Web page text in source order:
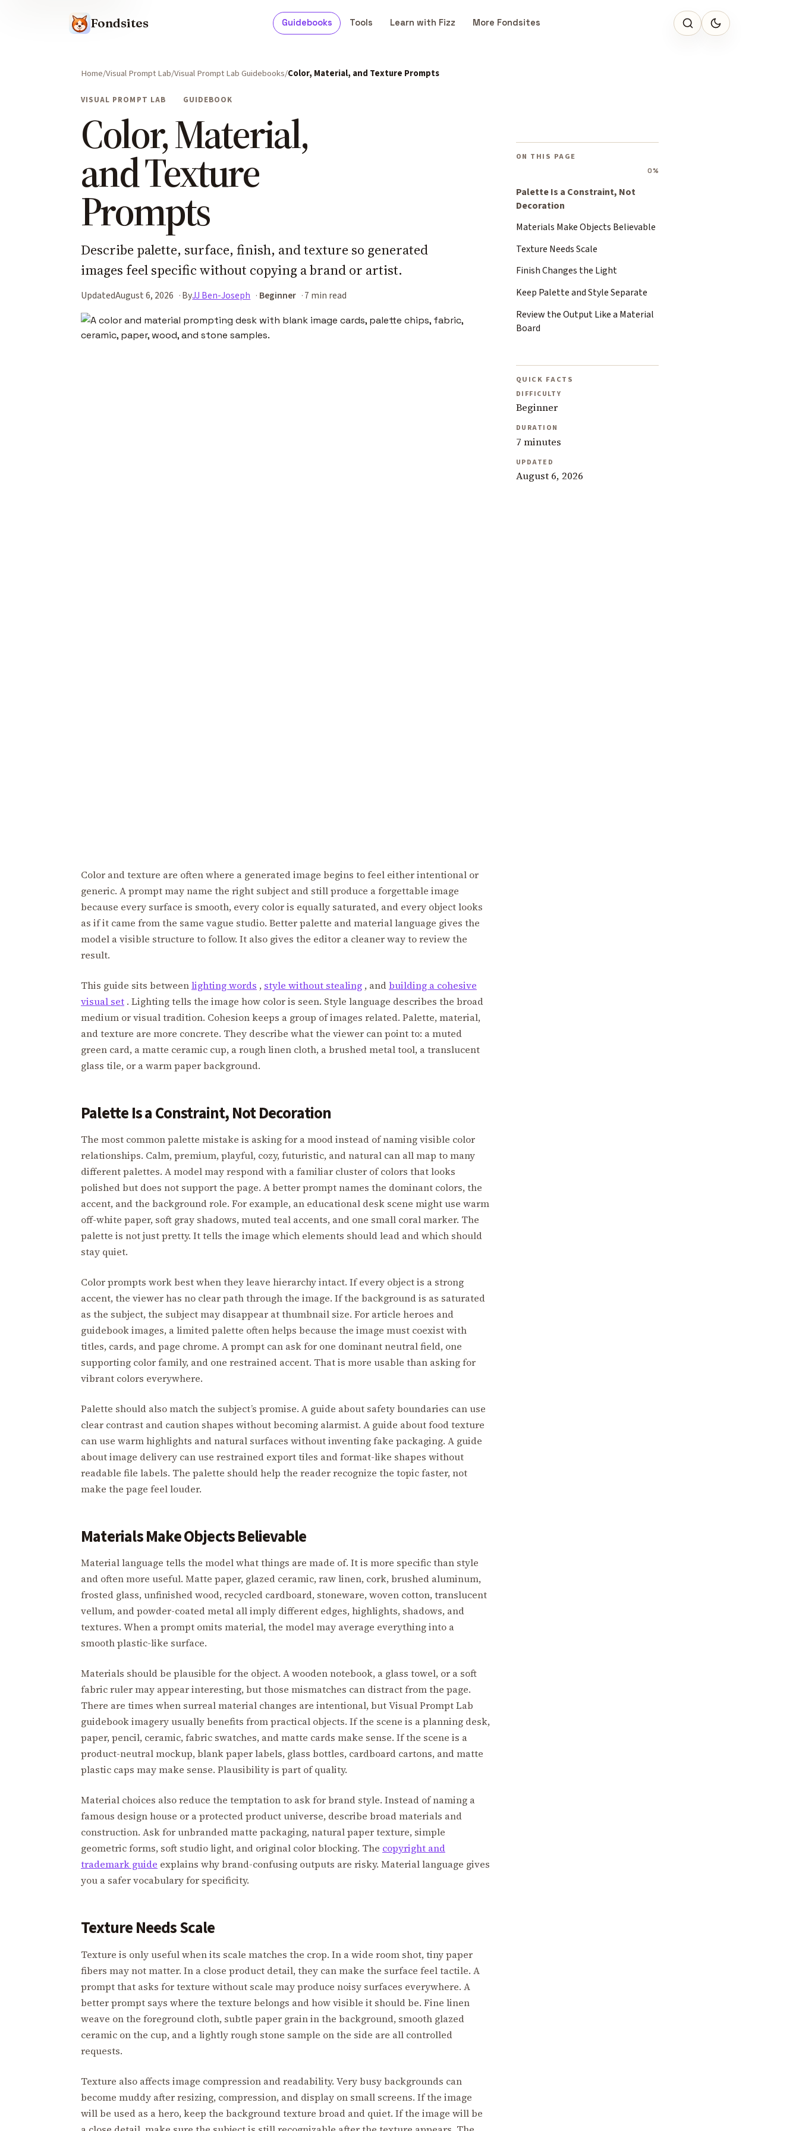
Fondsites Guidebooks Tools Learn with Fizz More Fondsites
Home Visual Prompt Lab Visual Prompt Lab Guidebooks Color, Material, and Texture Prompts
VISUAL PROMPT LAB GUIDEBOOK
Color, Material,
and Texture
Prompts
Describe palette, surface, finish, and texture so generated
images feel specific without copying a brand or artist.
UpdatedAugust 6, 2026 ByJJ Ben-Joseph Beginner 7 min read
ON THIS PAGE
0%
Palette Is a Constraint, Not
Decoration
Materials Make Objects Believable
Texture Needs Scale
Finish Changes the Light
Keep Palette and Style Separate
Review the Output Like a Material
Board
QUICK FACTS
DIFFICULTY
Beginner
DURATION
7 minutes
UPDATED
August 6, 2026
Color and texture are often where a generated image begins to feel either intentional or
generic. A prompt may name the right subject and still produce a forgettable image
because every surface is smooth, every color is equally saturated, and every object looks
as if it came from the same vague studio. Better palette and material language gives the
model a visible structure to follow. It also gives the editor a cleaner way to review the
result.
This guide sits betweenlighting words , style without stealing , andbuilding a cohesive
visual set . Lighting tells the image how color is seen. Style language describes the broad
medium or visual tradition. Cohesion keeps a group of images related. Palette, material,
and texture are more concrete. They describe what the viewer can point to: a muted
green card, a matte ceramic cup, a rough linen cloth, a brushed metal tool, a translucent
glass tile, or a warm paper background.
Palette Is a Constraint, Not Decoration
The most common palette mistake is asking for a mood instead of naming visible color
relationships. Calm, premium, playful, cozy, futuristic, and natural can all map to many
different palettes. A model may respond with a familiar cluster of colors that looks
polished but does not support the page. A better prompt names the dominant colors, the
accent, and the background role. For example, an educational desk scene might use warm
off-white paper, soft gray shadows, muted teal accents, and one small coral marker. The
palette is not just pretty. It tells the image which elements should lead and which should
stay quiet.
Color prompts work best when they leave hierarchy intact. If every object is a strong
accent, the viewer has no clear path through the image. If the background is as saturated
as the subject, the subject may disappear at thumbnail size. For article heroes and
guidebook images, a limited palette often helps because the image must coexist with
titles, cards, and page chrome. A prompt can ask for one dominant neutral field, one
supporting color family, and one restrained accent. That is more usable than asking for
vibrant colors everywhere.
Palette should also match the subject’s promise. A guide about safety boundaries can use
clear contrast and caution shapes without becoming alarmist. A guide about food texture
can use warm highlights and natural surfaces without inventing fake packaging. A guide
about image delivery can use restrained export tiles and format-like shapes without
readable file labels. The palette should help the reader recognize the topic faster, not
make the page feel louder.
Materials Make Objects Believable
Material language tells the model what things are made of. It is more specific than style
and often more useful. Matte paper, glazed ceramic, raw linen, cork, brushed aluminum,
frosted glass, unfinished wood, recycled cardboard, stoneware, woven cotton, translucent
vellum, and powder-coated metal all imply different edges, highlights, shadows, and
textures. When a prompt omits material, the model may average everything into a
smooth plastic-like surface.
Materials should be plausible for the object. A wooden notebook, a glass towel, or a soft
fabric ruler may appear interesting, but those mismatches can distract from the page.
There are times when surreal material changes are intentional, but Visual Prompt Lab
guidebook imagery usually benefits from practical objects. If the scene is a planning desk,
paper, pencil, ceramic, fabric swatches, and matte cards make sense. If the scene is a
product-neutral mockup, blank paper labels, glass bottles, cardboard cartons, and matte
plastic caps may make sense. Plausibility is part of quality.
Material choices also reduce the temptation to ask for brand style. Instead of naming a
famous design house or a protected product universe, describe broad materials and
construction. Ask for unbranded matte packaging, natural paper texture, simple
geometric forms, soft studio light, and original color blocking. The copyright and
trademark guide explains why brand-confusing outputs are risky. Material language gives
you a safer vocabulary for specificity.
Texture Needs Scale
Texture is only useful when its scale matches the crop. In a wide room shot, tiny paper
fibers may not matter. In a close product detail, they can make the surface feel tactile. A
prompt that asks for texture without scale may produce noisy surfaces everywhere. A
better prompt says where the texture belongs and how visible it should be. Fine linen
weave on the foreground cloth, subtle paper grain in the background, smooth glazed
ceramic on the cup, and a lightly rough stone sample on the side are all controlled
requests.
Texture also affects image compression and readability. Very busy backgrounds can
become muddy after resizing, compression, and display on small screens. If the image
will be used as a hero, keep the background texture broad and quiet. If the image will be